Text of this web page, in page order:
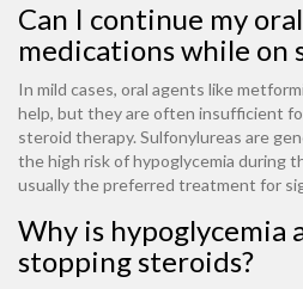
Can I continue my
medications while on
In mild cases, oral agents like
help, but they are often insufficient
steroid therapy. Sulfonylureas are
the high risk of hypoglycemia during
usually the preferred treatment for
Why is hypoglycemia
stopping steroids?